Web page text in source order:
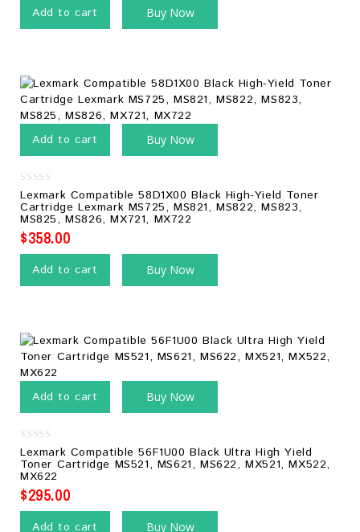
Add to cart Buy Now
Add to cart Buy Now
0
out
of
5
Lexmark Compatible 58D1X00 Black High-Yield Toner
Cartridge Lexmark MS725, MS821, MS822, MS823,
MS825, MS826, MX721, MX722
$358.00
Add to cart Buy Now
Add to cart Buy Now
0
out
of
5
Lexmark Compatible 56F1U00 Black Ultra High Yield
Toner Cartridge MS521, MS621, MS622, MX521, MX522,
MX622
$295.00
Add to cart Buy Now